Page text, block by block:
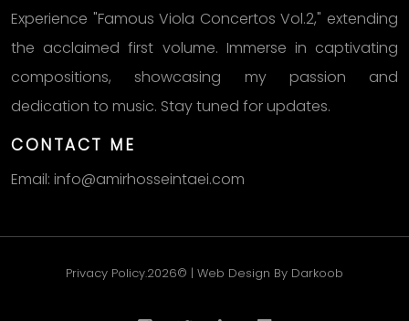
Experience "Famous Viola Concertos Vol.2," extending
the acclaimed first volume. Immerse in captivating
compositions, showcasing my passion and
dedication to music. Stay tuned for updates.
CONTACT ME
Email: info@amirhosseintaei.com
Privacy Policy.2026© | Web Design By Darkoob